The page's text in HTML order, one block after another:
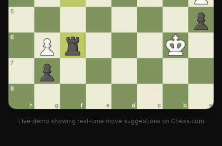
Live demo showing real-time move suggestions on Chess.com